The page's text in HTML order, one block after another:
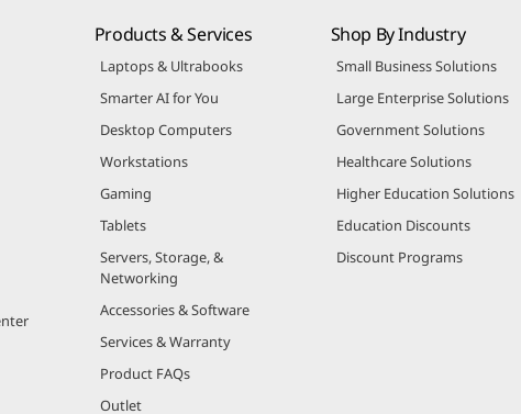
Products & Services
Laptops & Ultrabooks
Smarter AI for You
Desktop Computers
Workstations
Gaming
Tablets
Servers, Storage, &
Networking
Accessories & Software
Services & Warranty
Product FAQs
Outlet
Shop By Industry
Small Business Solutions
Large Enterprise Solutions
Government Solutions
Healthcare Solutions
Higher Education Solutions
Education Discounts
Discount Programs